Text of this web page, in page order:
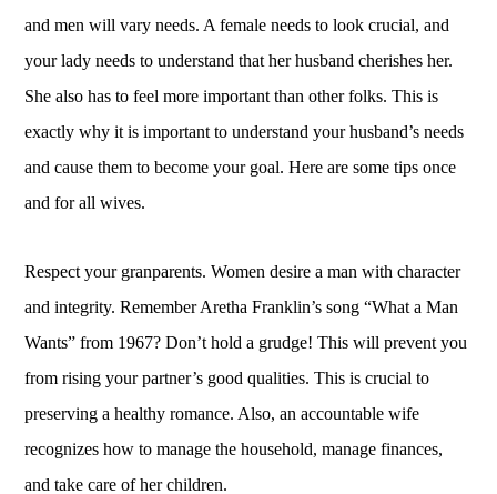
and men will vary needs. A female needs to look crucial, and
your lady needs to understand that her husband cherishes her.
She also has to feel more important than other folks. This is
exactly why it is important to understand your husband’s needs
and cause them to become your goal. Here are some tips once
and for all wives.
Respect your granparents. Women desire a man with character
and integrity. Remember Aretha Franklin’s song “What a Man
Wants” from 1967? Don’t hold a grudge! This will prevent you
from rising your partner’s good qualities. This is crucial to
preserving a healthy romance. Also, an accountable wife
recognizes how to manage the household, manage finances,
and take care of her children.